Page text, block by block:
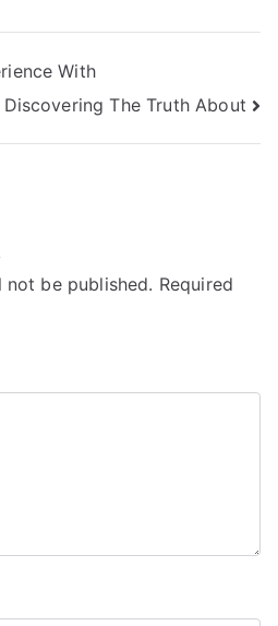
With
Discovering The Truth About
not be published. Required